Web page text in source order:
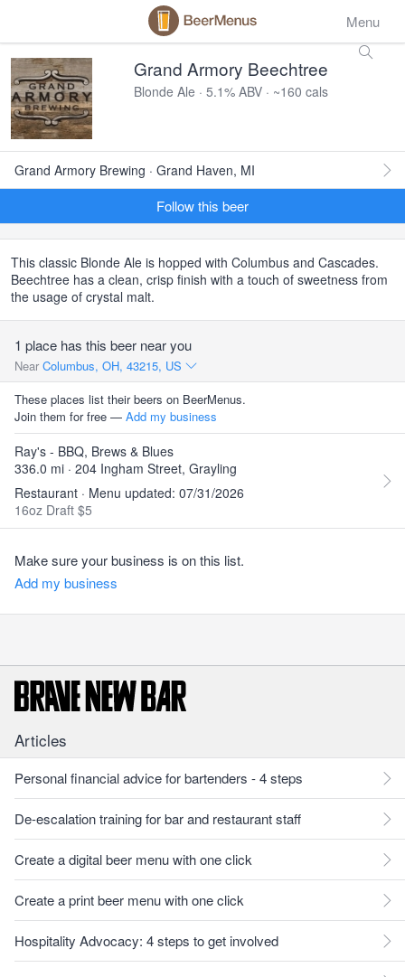
Menu
Grand Armory Beechtree
Blonde Ale · 5.1% ABV · ~160 cals
Grand Armory Brewing · Grand Haven, MI
Follow this beer
This classic Blonde Ale is hopped with Columbus and Cascades.
Beechtree has a clean, crisp finish with a touch of sweetness from
the usage of crystal malt.
1 place has this beer near you
Near Columbus, OH, 43215, US
These places list their beers on BeerMenus.
Join them for free — Add my business
Ray's - BBQ, Brews & Blues
336.0 mi · 204 Ingham Street, Grayling
Restaurant · Menu updated: 07/31/2026
16oz Draft $5
Make sure your business is on this list.
Add my business
Articles
Personal financial advice for bartenders - 4 steps
De-escalation training for bar and restaurant staff
Create a digital beer menu with one click
Create a print beer menu with one click
Hospitality Advocacy: 4 steps to get involved